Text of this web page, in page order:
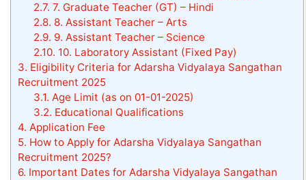
2.7. 7. Graduate Teacher (GT) – Hindi
2.8. 8. Assistant Teacher – Arts
2.9. 9. Assistant Teacher – Science
2.10. 10. Laboratory Assistant (Fixed Pay)
3. Eligibility Criteria for Adarsha Vidyalaya Sangathan
Recruitment 2025
3.1. Age Limit (as on 01-01-2025)
3.2. Educational Qualifications
4. Application Fee
5. How to Apply for Adarsha Vidyalaya Sangathan
Recruitment 2025?
6. Important Dates for Adarsha Vidyalaya Sangathan